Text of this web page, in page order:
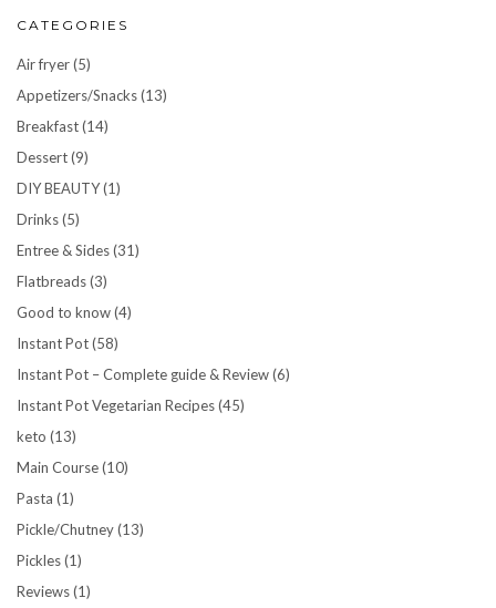
CATEGORIES
Air fryer(5)
Appetizers/Snacks(13)
Breakfast(14)
Dessert(9)
DIY BEAUTY(1)
Drinks(5)
Entree & Sides(31)
Flatbreads(3)
Good to know(4)
Instant Pot(58)
Instant Pot – Complete guide & Review(6)
Instant Pot Vegetarian Recipes(45)
keto (13)
Main Course(10)
Pasta (1)
Pickle/Chutney(13)
Pickles(1)
Reviews(1)